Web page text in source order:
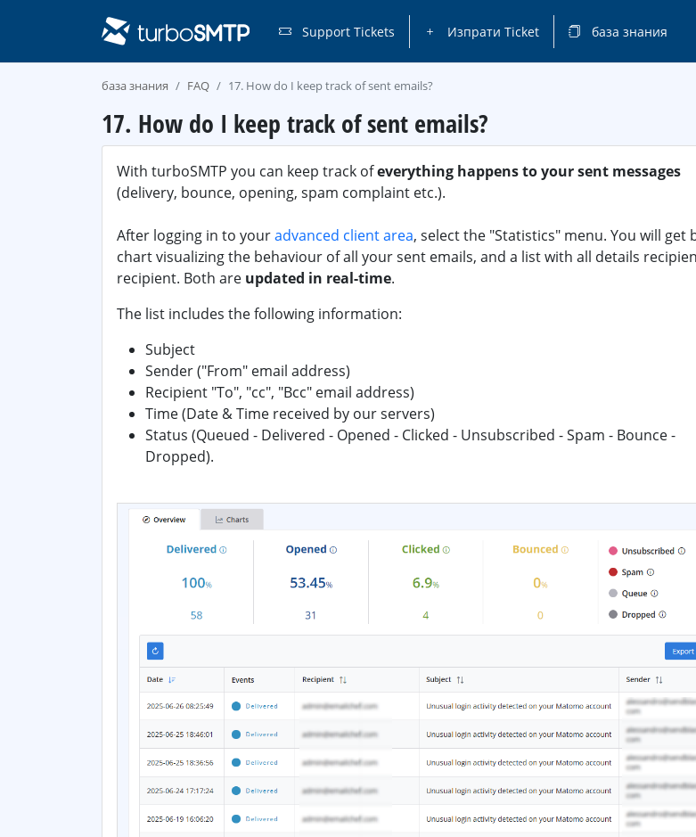
Support Tickets Изпрати Ticket база знания
база знания FAQ 17. How do I keep track of sent emails?
17. How do I keep track of sent emails?
With turboSMTP you can keep track ofeverything happens to your sent messages
(delivery, bounce, opening, spam complaint etc.).
After logging in to youradvanced client area, select the "Statistics" menu. You will get
chart visualizing the behaviour of all your sent emails, and a list with all details
recipient. Both are updated in real-time.
The list includes the following information:
Subject
Sender ("From" email address)
Recipient "To", "cc", "Bcc" email address)
Time (Date & Time received by our servers)
Status (Queued - Delivered - Opened - Clicked - Unsubscribed - Spam - Bounce -
Dropped).